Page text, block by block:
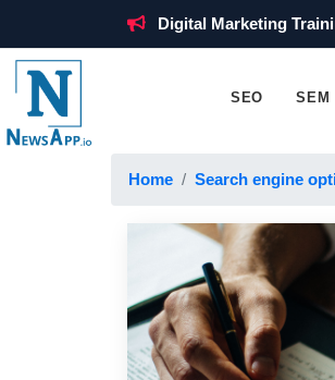
Digital Marketing
SEO SEM
Home Search engine